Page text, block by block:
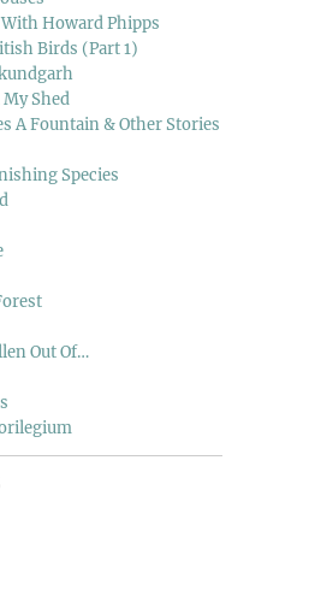
Howard Phipps
Birds (Part 1)
Shed
A Fountain & Other Stories
Species
Out Of…